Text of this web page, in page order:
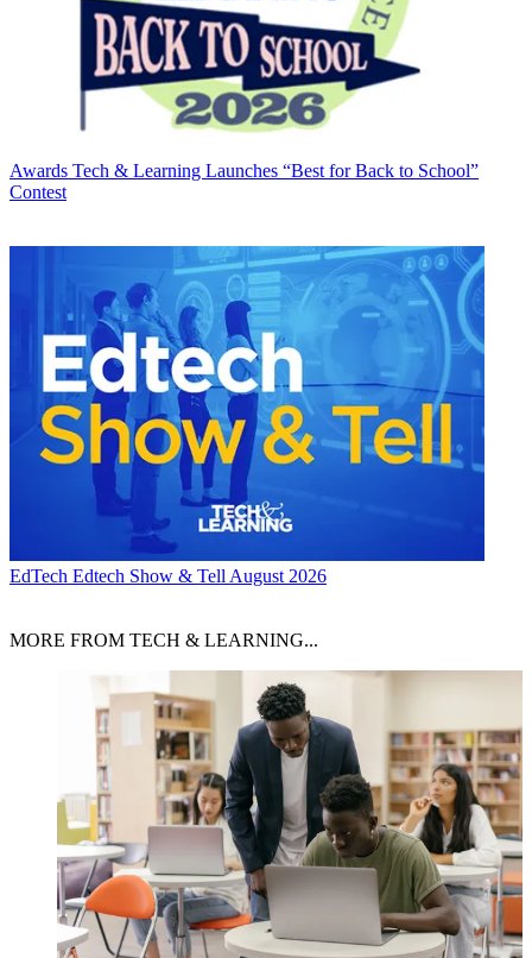
Awards Tech & Learning Launches “Best for Back to School”
Contest
EdTech Edtech Show & Tell August 2026
MORE FROM TECH & LEARNING...